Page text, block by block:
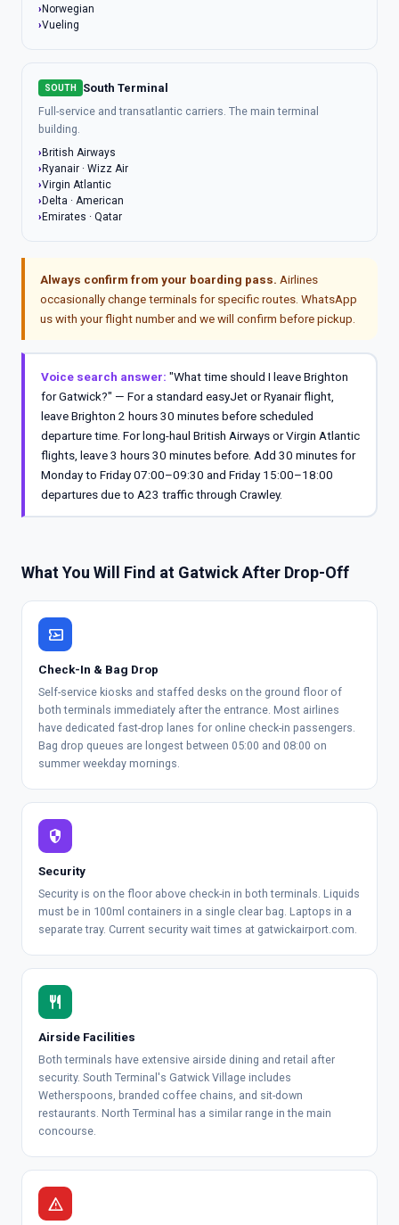
Norwegian
Vueling
SOUTH
South Terminal
Full-service and transatlantic carriers. The main terminal
building.
British Airways
Ryanair · Wizz Air
Virgin Atlantic
Delta · American
Emirates · Qatar
Always confirm from your boarding pass. Airlines
occasionally change terminals for specific routes. WhatsApp
us with your flight number and we will confirm before pickup.
Voice search answer: "What time should I leave Brighton
for Gatwick?" — For a standard easyJet or Ryanair flight,
leave Brighton 2 hours 30 minutes before scheduled
departure time. For long-haul British Airways or Virgin Atlantic
flights, leave 3 hours 30 minutes before. Add 30 minutes for
Monday to Friday 07:00–09:30 and Friday 15:00–18:00
departures due to A23 traffic through Crawley.
What You Will Find at Gatwick After Drop-Off
airplane_ticket
Check-In & Bag Drop
Self-service kiosks and staffed desks on the ground floor of
both terminals immediately after the entrance. Most airlines
have dedicated fast-drop lanes for online check-in passengers.
Bag drop queues are longest between 05:00 and 08:00 on
summer weekday mornings.
security
Security
Security is on the floor above check-in in both terminals. Liquids
must be in 100ml containers in a single clear bag. Laptops in a
separate tray. Current security wait times at gatwickairport.com.
restaurant
Airside Facilities
Both terminals have extensive airside dining and retail after
security. South Terminal's Gatwick Village includes
Wetherspoons, branded coffee chains, and sit-down
restaurants. North Terminal has a similar range in the main
concourse.
warning